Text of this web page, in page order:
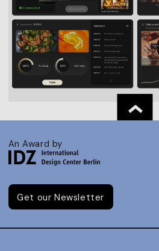
An Award by
Get our Newsletter